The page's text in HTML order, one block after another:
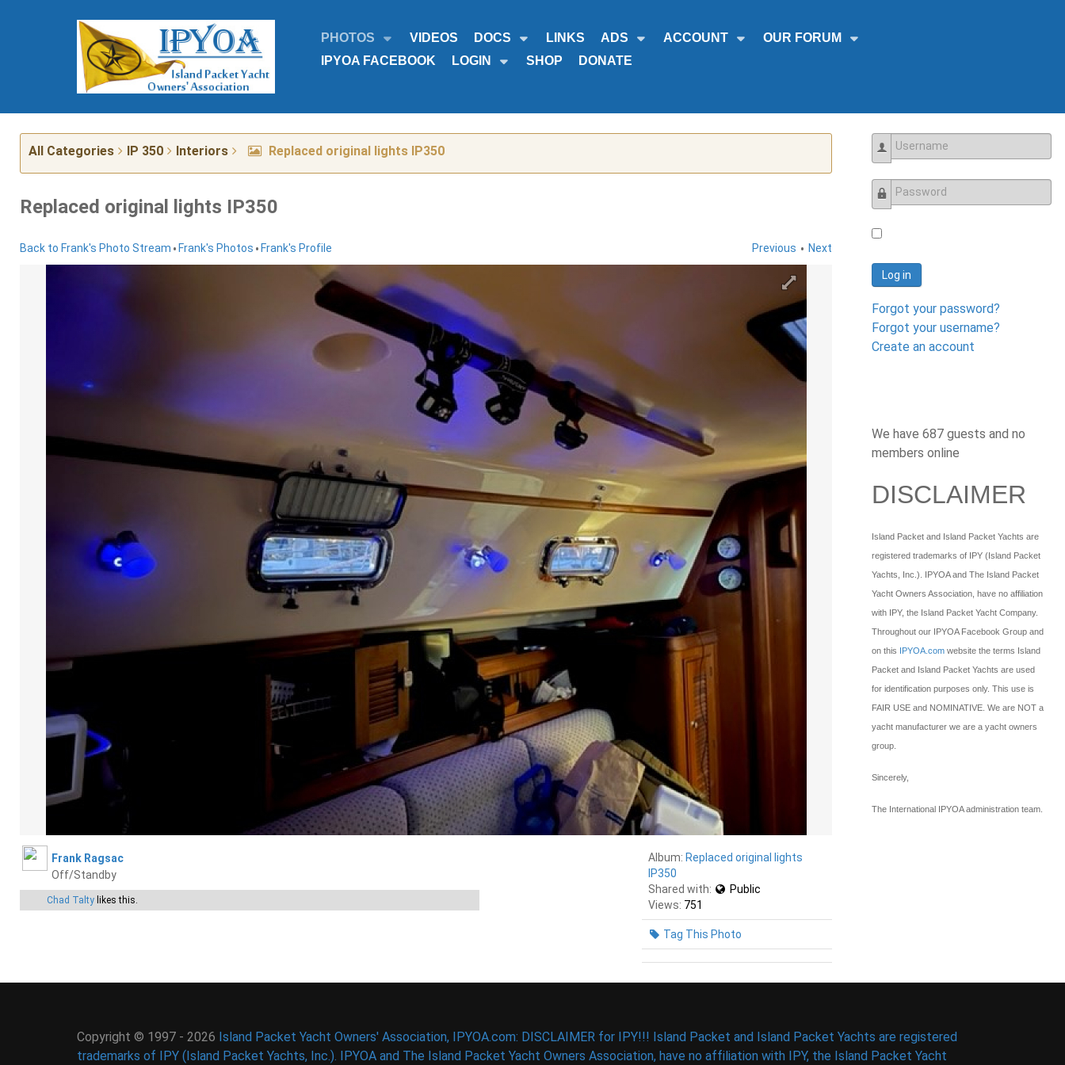
PHOTOS VIDEOS DOCS LINKS ADS ACCOUNT
OUR FORUM
IPYOA FACEBOOK
LOGIN SHOP DONATE
All Categories IP 350 Interiors Replaced original lights IP350
Replaced original lights IP350
Back to Frank's Photo Stream •Frank's Photos •Frank's Profile Previous • Next
Frank Ragsac
Off/Standby
Chad Talty likes this.
Album:Replaced original lights
IP350
Shared with:
Public
Views: 751
Tag This Photo
Username
Password
Log in
Forgot your password?
Forgot your username?
Create an account
We have 687 guests and no
members online
DISCLAIMER
Island Packet and Island Packet Yachts are
registered trademarks of IPY (Island Packet
Yachts, Inc.). IPYOA and The Island Packet
Yacht Owners Association, have no affiliation
with IPY, the Island Packet Yacht Company.
Throughout our IPYOA Facebook Group and
on this IPYOA.com website the terms Island
Packet and Island Packet Yachts are used
for identification purposes only. This use is
FAIR USE and NOMINATIVE. We are NOT a
yacht manufacturer we are a yacht owners
group.
Sincerely,
The International IPYOA administration team.
Copyright © 1997 - 2026 Island Packet Yacht Owners' Association, IPYOA.com: DISCLAIMER for IPY!!! Island Packet and Island Packet Yachts are registered
trademarks of IPY (Island Packet Yachts, Inc.). IPYOA and The Island Packet Yacht Owners Association, have no affiliation with IPY, the Island Packet Yacht